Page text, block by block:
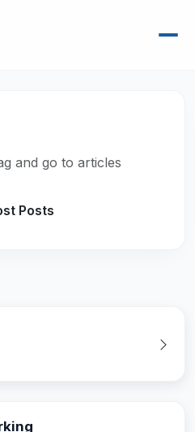
and go to articles
Posts